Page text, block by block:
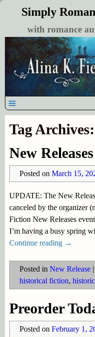
Simply
with romance
Tag Archives:
New
Posted on March 15,
UPDATE: The New
canceled by the organizer
Fiction New Releases
I’m having a busy spring
Continue reading →
Posted in New Release|
historical fiction,
Preorder
Posted on February 1,